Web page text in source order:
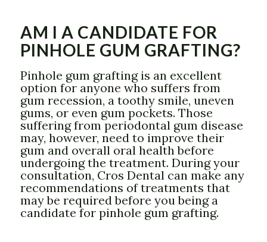
AM I A CANDIDATE FOR
PINHOLE GUM GRAFTING?
Pinhole gum grafting is an excellent
option for anyone who suffers from
gum recession, a toothy smile, uneven
gums, or even gum pockets. Those
suffering from periodontal gum disease
may, however, need to improve their
gum and overall oral health before
undergoing the treatment. During your
consultation, Cros Dental can make any
recommendations of treatments that
may be required before you being a
candidate for pinhole gum grafting.